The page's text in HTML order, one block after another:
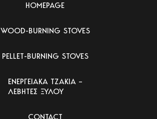
HOMEPAGE
WOOD-BURNING STOVES
PELLET-BURNING STOVES
ΕΝΕΡΓΕΙΑΚΑ ΤΖΑΚΙΑ –
ΛΕΒΗΤΕΣ ΞΥΛΟΥ
CONTACT